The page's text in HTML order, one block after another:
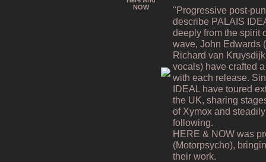
"Progressive post-
describe PALAIS
deeply from the spirit
wave, John Edwards
Richard van
vocals) have crafted
with each release.
IDEAL have toured
the UK, sharing
of Xymox and
following.
HERE & NOW was
(Motorpsycho),
their work.